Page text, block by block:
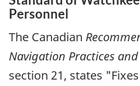
Personnel
The Canadian
Navigation Practices
section 21, states